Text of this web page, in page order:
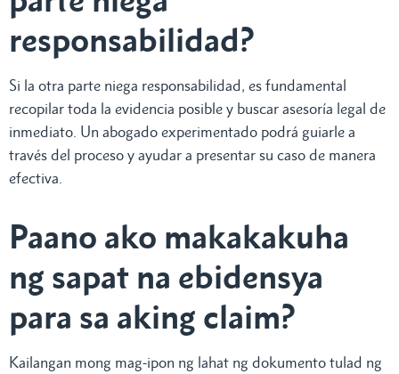
responsabilidad?
Si la otra parte niega responsabilidad, es fundamental
recopilar toda la evidencia posible y buscar asesoría legal de
inmediato. Un abogado experimentado podrá guiarle a
través del proceso y ayudar a presentar su caso de manera
efectiva.
Paano ako makakakuha
ng sapat na ebidensya
para sa aking claim?
Kailangan mong mag-ipon ng lahat ng dokumento tulad ng